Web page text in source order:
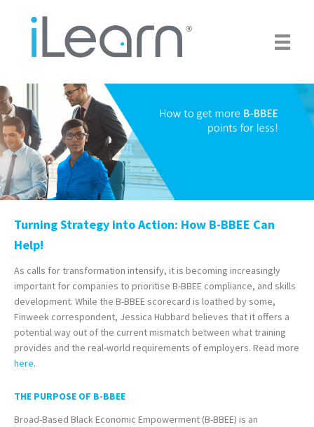
Turning Strategy into Action: How B-BBEE Can
Help!
As calls for transformation intensify, it is becoming increasingly
important for companies to prioritise B-BBEE compliance, and skills
development. While the B-BBEE scorecard is loathed by some,
Finweek correspondent, Jessica Hubbard believes that it offers a
potential way out of the current mismatch between what training
provides and the real-world requirements of employers. Read more
here.
THE PURPOSE OF B-BBEE
Broad-Based Black Economic Empowerment (B-BBEE) is an